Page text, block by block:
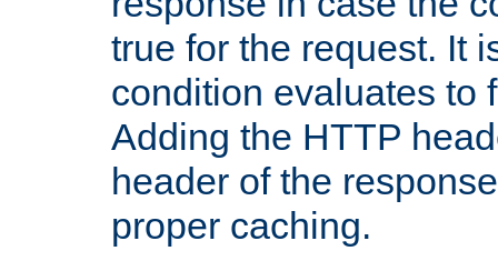
true for the request. It
condition evaluates to
Adding the HTTP
header of the
proper caching.